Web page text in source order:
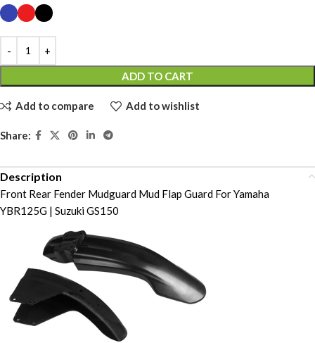
ADD TO CART
Add to compare Add to wishlist
Share:
Description
Front Rear Fender Mudguard Mud Flap Guard For Yamaha
YBR125G | Suzuki GS150